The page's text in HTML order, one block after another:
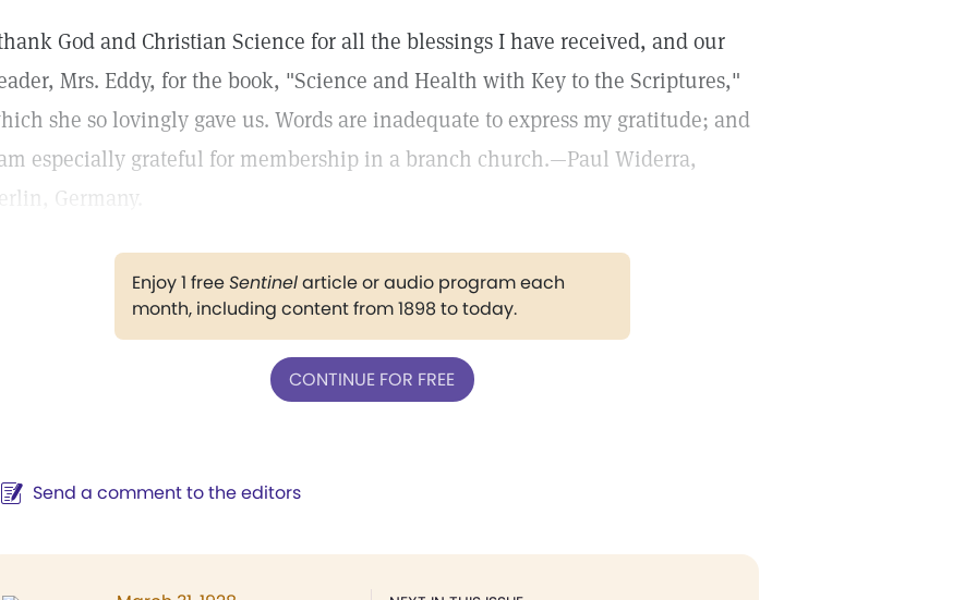
God and Christian Science for all the blessings I have received, and our
Mrs. Eddy, for the book, "Science and Health with Key to the Scriptures,"
she so lovingly gave us. Words are inadequate to express my gratitude; and
especially grateful for membership in a branch church.—Paul Widerra,
Germany.
Enjoy 1 freeSentinelarticle or audio program each
month, including content from 1898 to today.
CONTINUE FOR FREE
Send a comment to the editors